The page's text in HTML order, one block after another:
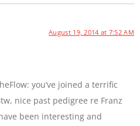
August 19, 2014 at 7:52 AM
you’ve joined a terrific
nice past pedigree re Franz
been interesting and